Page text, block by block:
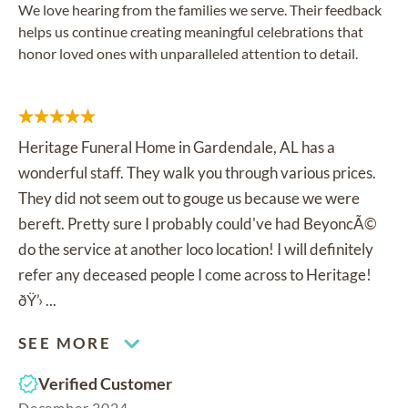
We love hearing from the families we serve. Their feedback
helps us continue creating meaningful celebrations that
honor loved ones with unparalleled attention to detail.
Heritage Funeral Home in Gardendale, AL has a
wonderful staff. They walk you through various prices.
They did not seem out to gouge us because we were
bereft. Pretty sure I probably could've had BeyoncÃ©
do the service at another loco location! I will definitely
refer any deceased people I come across to Heritage!
ðŸ’› ...
SEE MORE
Verified Customer